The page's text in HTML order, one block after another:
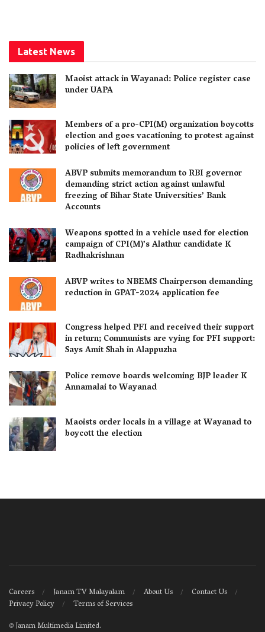
Latest News
Maoist attack in Wayanad: Police register case
under UAPA
Members of a pro-CPI(M) organization boycotts
election and goes vacationing to protest against
policies of left government
ABVP submits memorandum to RBI governor
demanding strict action against unlawful
freezing of Bihar State Universities’ Bank
Accounts
Weapons spotted in a vehicle used for election
campaign of CPI(M)’s Alathur candidate K
Radhakrishnan
ABVP writes to NBEMS Chairperson demanding
reduction in GPAT-2024 application fee
Congress helped PFI and received their support
in return; Communists are vying for PFI support:
Says Amit Shah in Alappuzha
Police remove boards welcoming BJP leader K
Annamalai to Wayanad
Maoists order locals in a village at Wayanad to
boycott the election
Careers Janam TV Malayalam About Us
Contact Us
Privacy Policy
Terms of Services
©Janam Multimedia Limited.